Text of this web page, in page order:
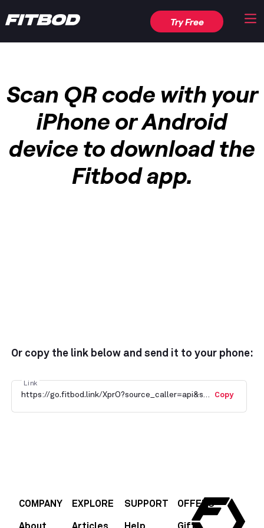
Try Free
Scan QR code with your
iPhone or Android
device to download the
Fitbod app.
Or copy the link below and send it to your phone:
Link
https://go.fitbod.link/XprO?source_caller=api&shortlink=GulatKNFH6&c=Blog&pid=fitbod&af_channel=Blog Copy
COMPANY EXPLORE SUPPORT OFFERS